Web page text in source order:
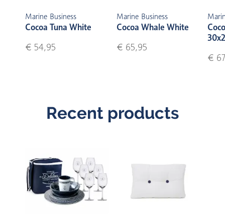
Marine Business
Cocoa Tuna White
€ 54,95
Marine Business
Cocoa Whale White
€ 65,95
€
Recent products